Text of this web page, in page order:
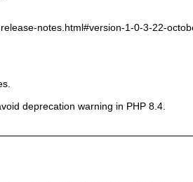
notes.html#version-1-0-3-22-
deprecation warning in PHP 8.4.